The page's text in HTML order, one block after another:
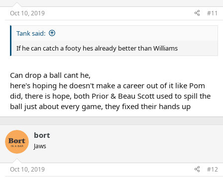
Oct 10, 2019 #11
Tank said:
If he can catch a footy hes already better than Williams
Can drop a ball cant he,
here's hoping he doesn't make a career out of it like Pom
did, there is hope, both Prior & Beau Scott used to spill the
ball just about every game, they fixed their hands up
bort
Jaws
Oct 10, 2019 #12